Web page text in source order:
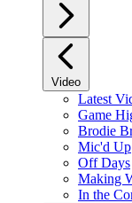
Video
Latest
Game
Brodie
Mic'd Up
Off Days
Making
In the